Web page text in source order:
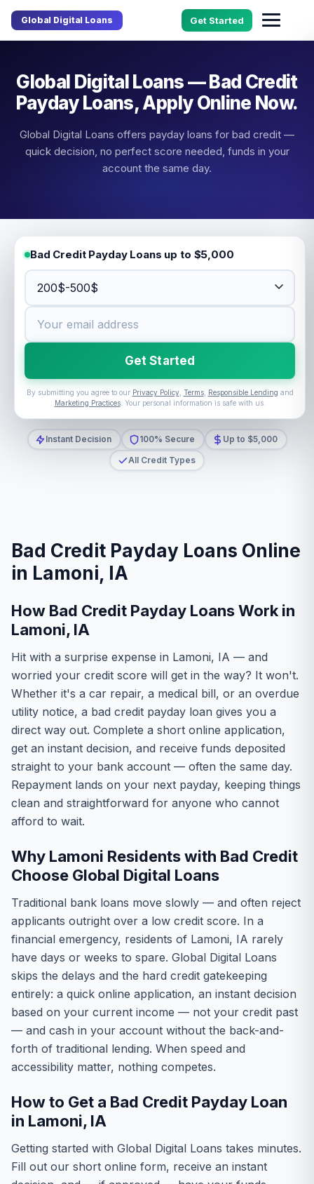
Global Digital Loans Get Started
Global Digital Loans — Bad Credit
Payday Loans, Apply Online Now.
Global Digital Loans offers payday loans for bad credit —
quick decision, no perfect score needed, funds in your
account the same day.
Bad Credit Payday Loans up to $5,000
Get Started
By submitting you agree to our Privacy Policy, Terms, Responsible Lending and
Marketing Practices. Your personal information is safe with us.
Instant Decision 100% Secure
Up to $5,000
All Credit Types
Bad Credit Payday Loans Online
in Lamoni, IA
How Bad Credit Payday Loans Work in
Lamoni, IA
Hit with a surprise expense in Lamoni, IA — and
worried your credit score will get in the way? It won't.
Whether it's a car repair, a medical bill, or an overdue
utility notice, a bad credit payday loan gives you a
direct way out. Complete a short online application,
get an instant decision, and receive funds deposited
straight to your bank account — often the same day.
Repayment lands on your next payday, keeping things
clean and straightforward for anyone who cannot
afford to wait.
Why Lamoni Residents with Bad Credit
Choose Global Digital Loans
Traditional bank loans move slowly — and often reject
applicants outright over a low credit score. In a
financial emergency, residents of Lamoni, IA rarely
have days or weeks to spare. Global Digital Loans
skips the delays and the hard credit gatekeeping
entirely: a quick online application, an instant decision
based on your current income — not your credit past
— and cash in your account without the back-and-
forth of traditional lending. When speed and
accessibility matter, nothing competes.
How to Get a Bad Credit Payday Loan
in Lamoni, IA
Getting started with Global Digital Loans takes minutes.
Fill out our short online form, receive an instant